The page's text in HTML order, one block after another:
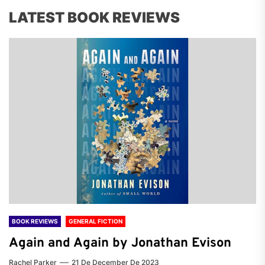
LATEST BOOK REVIEWS
BOOK REVIEWS GENERAL FICTION
Again and Again by Jonathan Evison
Rachel Parker 21 De December De 2023